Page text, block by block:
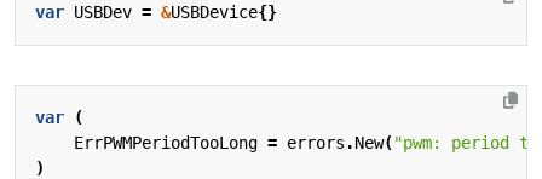
var USBDev = &USBDevice{}
var
(
ErrPWMPeriodTooLong = errors .New("pwm: period
)